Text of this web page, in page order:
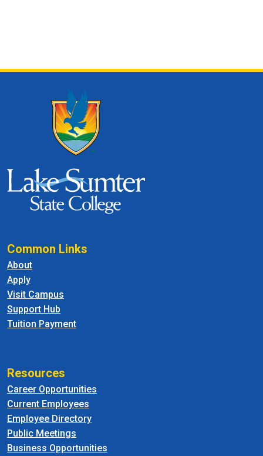
Common Links
About
Apply
Visit Campus
Support Hub
Tuition Payment
Resources
Career Opportunities
Current Employees
Employee Directory
Public Meetings
Business Opportunities